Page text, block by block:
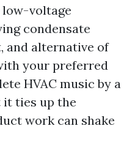
voltage
condensate
and alternative of
your preferred
HVAC music by a
it ties up the
work can shake